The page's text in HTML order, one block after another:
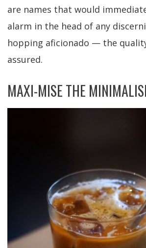
are names that would
alarm in the head of any
hopping aficionado — the
assured.
MAXI-MISE THE